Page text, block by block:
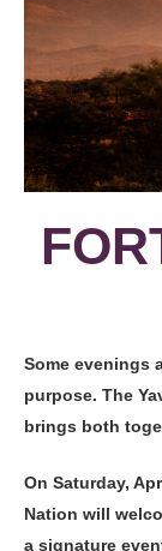
Some evenings
purpose. The
brings both
On Saturday,
Nation will
a signature